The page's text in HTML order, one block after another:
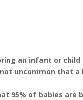
an infant or
uncommon that
95% of babies